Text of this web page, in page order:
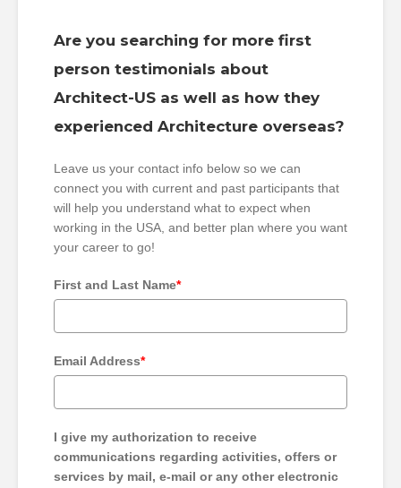
Are you searching for more first
person testimonials about
Architect-US as well as how they
experienced Architecture overseas?
Leave us your contact info below so we can
connect you with current and past participants that
will help you understand what to expect when
working in the USA, and better plan where you want
your career to go!
First and Last Name*
Email Address*
I give my authorization to receive
communications regarding activities, offers or
services by mail, e-mail or any other electronic